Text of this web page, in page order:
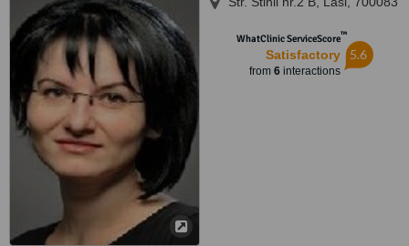
WhatClinic ServiceScore™
Satisfactory
from 6interactions
5.6